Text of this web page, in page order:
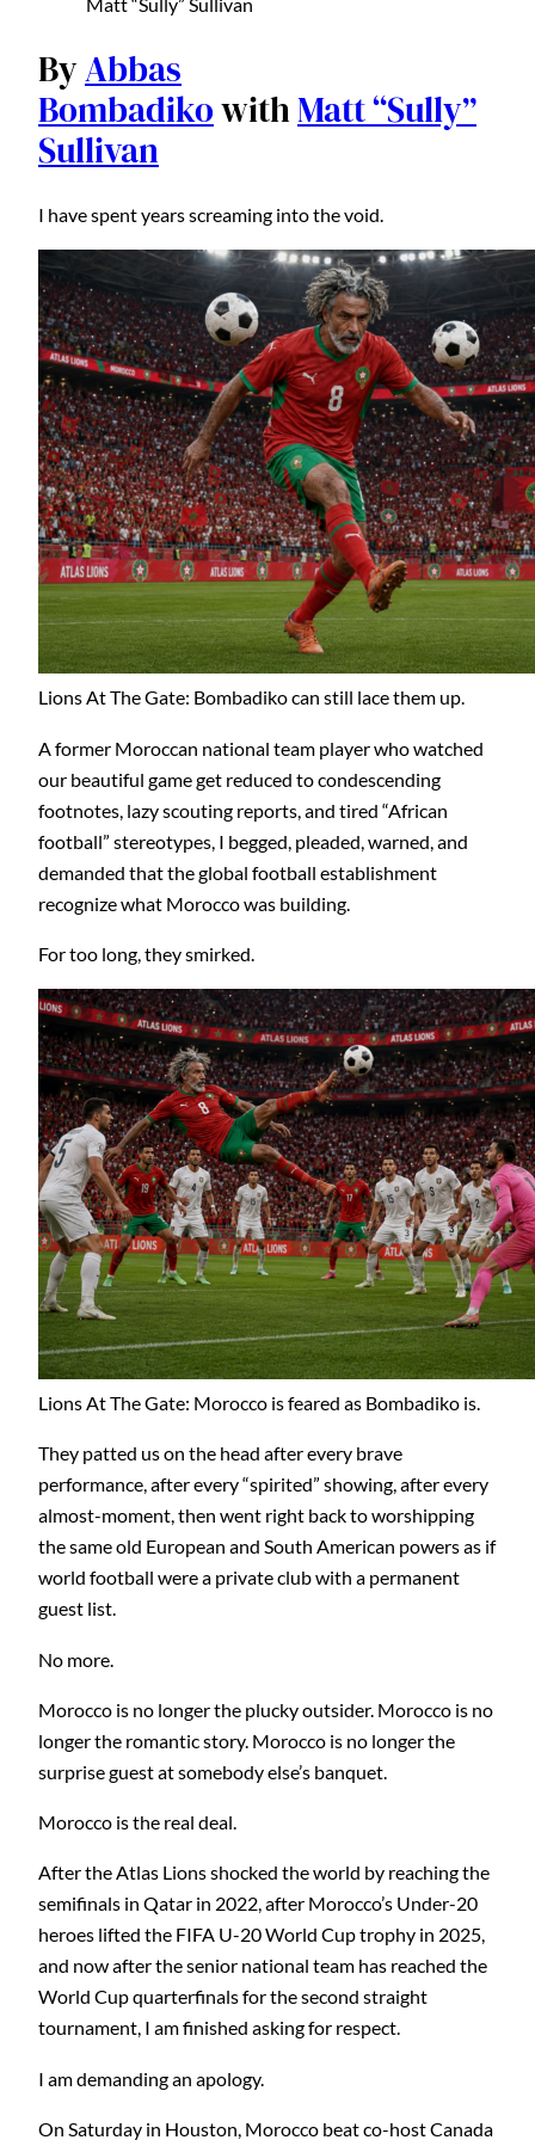
ByAbbas
BombadikowithMatt “Sully”
Sullivan
I have spent years screaming into the void.
Lions At The Gate: Bombadiko can still lace them up.
A former Moroccan national team player who watched
our beautiful game get reduced to condescending
footnotes, lazy scouting reports, and tired “African
football” stereotypes, I begged, pleaded, warned, and
demanded that the global football establishment
recognize what Morocco was building.
For too long, they smirked.
Lions At The Gate: Morocco is feared as Bombadiko is.
They patted us on the head after every brave
performance, after every “spirited” showing, after every
almost-moment, then went right back to worshipping
the same old European and South American powers as if
world football were a private club with a permanent
guest list.
No more.
Morocco is no longer the plucky outsider. Morocco is no
longer the romantic story. Morocco is no longer the
surprise guest at somebody else’s banquet.
Morocco is the real deal.
After the Atlas Lions shocked the world by reaching the
semifinals in Qatar in 2022, after Morocco’s Under-20
heroes lifted the FIFA U-20 World Cup trophy in 2025,
and now after the senior national team has reached the
World Cup quarterfinals for the second straight
tournament, I am finished asking for respect.
I am demanding an apology.
On Saturday in Houston, Morocco beat co-host Canada